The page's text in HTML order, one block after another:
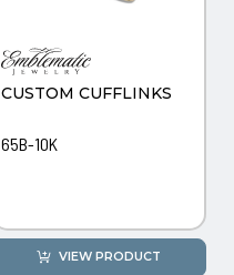
CUSTOM CUFFLINKS
65B-10K
VIEW PRODUCT